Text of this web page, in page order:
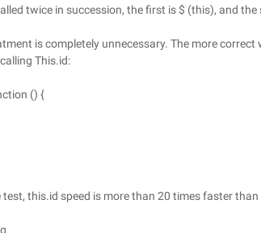
twice in succession, the first is $ (this), and the
is completely unnecessary. The more
This.id:
() {
this.id speed is more than 20 times faster